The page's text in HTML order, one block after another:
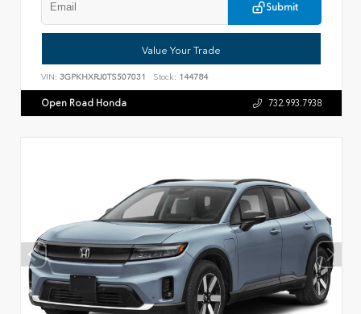
Submit
Value Your Trade
VIN: 3GPKHXRJ0TS507031 Stock: 144784
Open Road Honda 732.993.7938